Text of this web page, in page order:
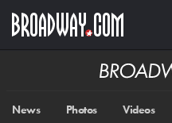
main
Broadway
News Photos Videos